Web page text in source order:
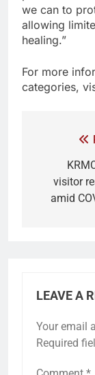
we can to
allowing
healing.”
For more
categories,
visitor
amid
LEAVE A
Your email
Required